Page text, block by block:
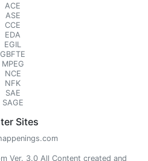
ACE
ASE
CCE
EDA
EGIL
GBFTE
MPEG
NCE
NFK
SAE
SAGE
Sites
Ver. 3.0 All Content created and